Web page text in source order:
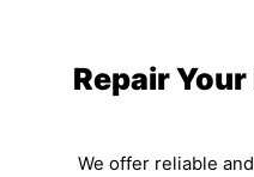
Repair
We offer reliable